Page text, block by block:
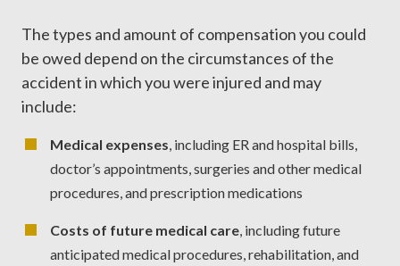
The types and amount of compensation you could
be owed depend on the circumstances of the
accident in which you were injured and may
include:
Medical expenses , including ER and hospital bills,
doctor’s appointments, surgeries and other medical
procedures, and prescription medications
Costs of future medical care , including future
anticipated medical procedures, rehabilitation, and